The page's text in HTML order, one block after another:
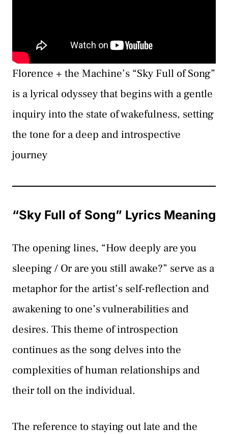
Florence + the Machine’s “Sky Full of Song”
is a lyrical odyssey that begins with a gentle
inquiry into the state of wakefulness, setting
the tone for a deep and introspective
journey
“Sky Full of Song” Lyrics Meaning
The opening lines, “How deeply are you
sleeping / Or are you still awake?” serve as a
metaphor for the artist’s self-reflection and
awakening to one’s vulnerabilities and
desires. This theme of introspection
continues as the song delves into the
complexities of human relationships and
their toll on the individual.
The reference to staying out late and the